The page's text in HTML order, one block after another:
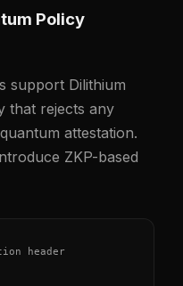
Policy
support Dilithium
that rejects any
attestation.
ZKP-based
header